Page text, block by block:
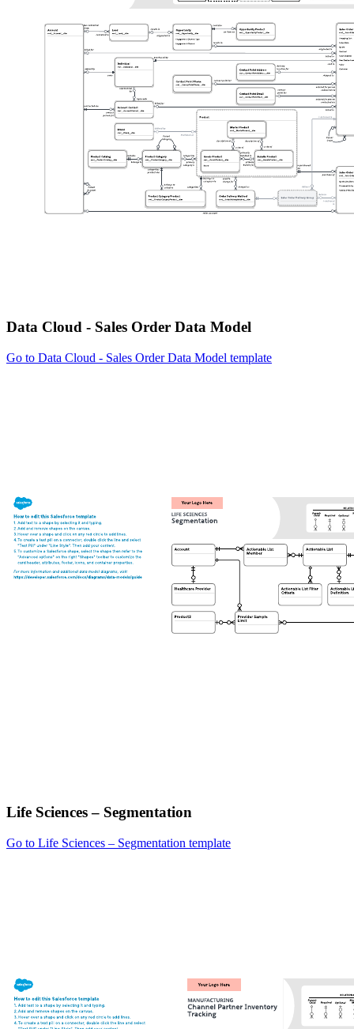
Data Cloud - Sales Order Data Model
Go to Data Cloud - Sales Order Data Model template
Life Sciences – Segmentation
Go to Life Sciences – Segmentation template